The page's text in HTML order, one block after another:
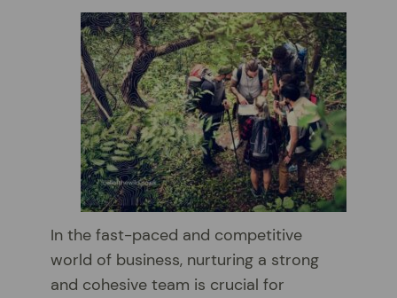
In the fast-paced and competitive
world of business, nurturing a strong
and cohesive team is crucial for